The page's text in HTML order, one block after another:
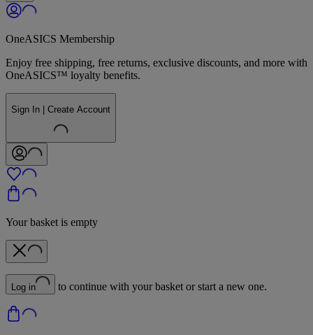
OneASICS Membership
Enjoy free shipping, free returns, exclusive discounts, and more with
OneASICS™ loyalty benefits.
Sign In | Create Account
Your basket is empty
Log in to continue with your basket or start a new one.